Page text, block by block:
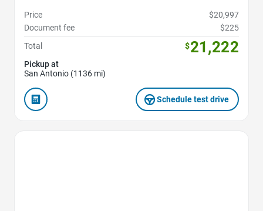
Price
$20,997
Document fee
$225
Total
$21,222
Pickup at
San Antonio (1136 mi)
Schedule test drive